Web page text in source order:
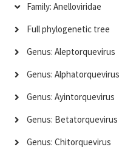
Family: Anelloviridae
Full phylogenetic tree
Genus: Aleptorquevirus
Genus: Alphatorquevirus
Genus: Ayintorquevirus
Genus: Betatorquevirus
Genus: Chitorquevirus